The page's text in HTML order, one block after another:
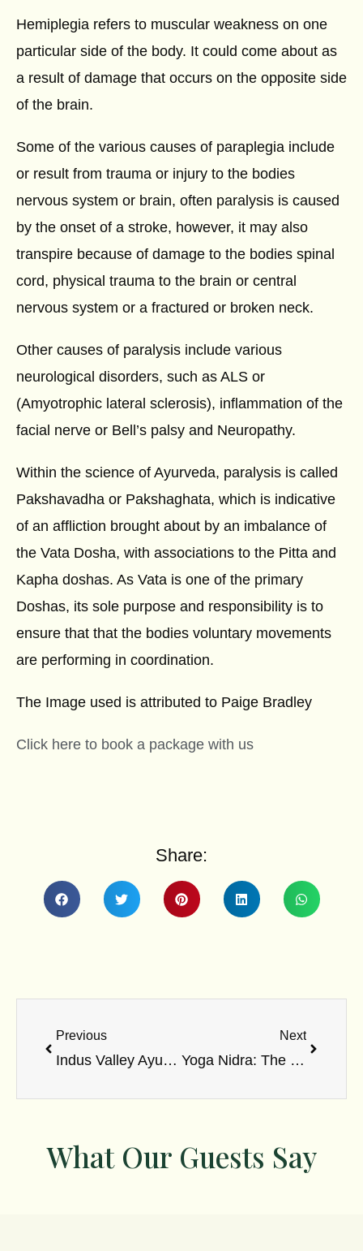
Hemiplegia refers to muscular weakness on one
particular side of the body. It could come about as
a result of damage that occurs on the opposite side
of the brain.
Some of the various causes of paraplegia include
or result from trauma or injury to the bodies
nervous system or brain, often paralysis is caused
by the onset of a stroke, however, it may also
transpire because of damage to the bodies spinal
cord, physical trauma to the brain or central
nervous system or a fractured or broken neck.
Other causes of paralysis include various
neurological disorders, such as ALS or
(Amyotrophic lateral sclerosis), inflammation of the
facial nerve or Bell’s palsy and Neuropathy.
Within the science of Ayurveda, paralysis is called
Pakshavadha or Pakshaghata, which is indicative
of an affliction brought about by an imbalance of
the Vata Dosha, with associations to the Pitta and
Kapha doshas. As Vata is one of the primary
Doshas, its sole purpose and responsibility is to
ensure that that the bodies voluntary movements
are performing in coordination.
The Image used is attributed to Paige Bradley
Click here to book a package with us
Share:
Previous
Indus Valley Ayurvedic Centre-An amazing space to breathe
Next
Yoga Nidra: The Ultimate Relaxation Technique
What Our Guests Say